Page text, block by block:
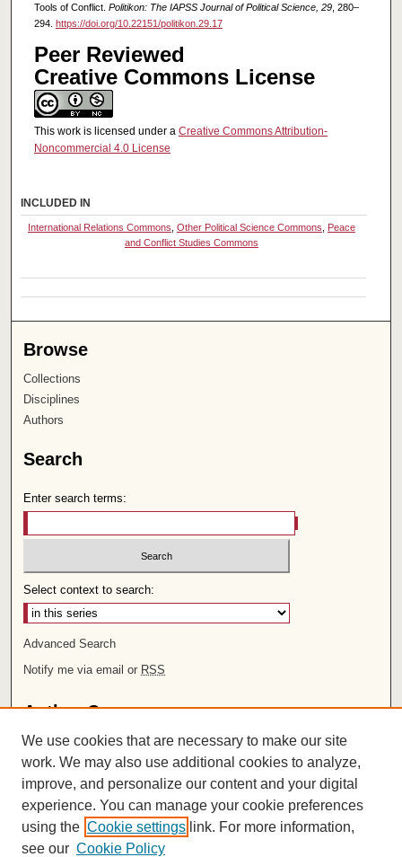
Tools of Conflict. Politikon: The IAPSS Journal of Political Science, 29, 280–
294. https://doi.org/10.22151/politikon.29.17
Peer Reviewed
Creative Commons License
This work is licensed under a Creative Commons Attribution-
Noncommercial 4.0 License
INCLUDED IN
International Relations Commons Other Political Science Commons
Peace
and Conflict Studies Commons
Browse
Collections
Disciplines
Authors
Search
Enter search terms:
Select context to search:
Advanced Search
Notify me via email or RSS
Author Corner
Author FAQ
Links
Rights and Terms of Use
Leatherby Libraries
We use cookies that are necessary to make our site
work. We may also use additional cookies to analyze,
improve, and personalize our content and your digital
experience. You can manage your cookie preferences
using the Cookie settings link. For more information,
see our Cookie Policy